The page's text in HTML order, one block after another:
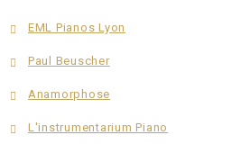
EML Pianos Lyon
Paul Beuscher
Anamorphose
L'instrumentarium Piano